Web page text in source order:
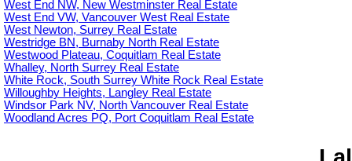
West End NW, New Westminster Real Estate
West End VW, Vancouver West Real Estate
West Newton, Surrey Real Estate
Westridge BN, Burnaby North Real Estate
Westwood Plateau, Coquitlam Real Estate
Whalley, North Surrey Real Estate
White Rock, South Surrey White Rock Real Estate
Willoughby Heights, Langley Real Estate
Windsor Park NV, North Vancouver Real Estate
Woodland Acres PQ, Port Coquitlam Real Estate